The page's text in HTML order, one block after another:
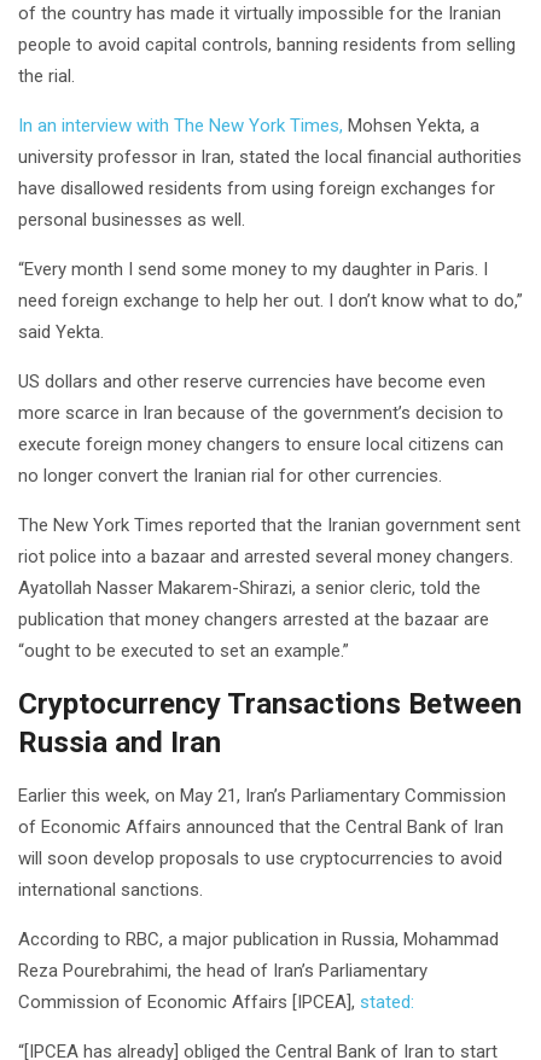
of the country has made it virtually impossible for the Iranian
people to avoid capital controls, banning residents from selling
the rial.
In an interview with The New York Times, Mohsen Yekta, a
university professor in Iran, stated the local financial authorities
have disallowed residents from using foreign exchanges for
personal businesses as well.
“Every month I send some money to my daughter in Paris. I
need foreign exchange to help her out. I don’t know what to do,”
said Yekta.
US dollars and other reserve currencies have become even
more scarce in Iran because of the government’s decision to
execute foreign money changers to ensure local citizens can
no longer convert the Iranian rial for other currencies.
The New York Times reported that the Iranian government sent
riot police into a bazaar and arrested several money changers.
Ayatollah Nasser Makarem-Shirazi, a senior cleric, told the
publication that money changers arrested at the bazaar are
“ought to be executed to set an example.”
Cryptocurrency Transactions Between
Russia and Iran
Earlier this week, on May 21, Iran’s Parliamentary Commission
of Economic Affairs announced that the Central Bank of Iran
will soon develop proposals to use cryptocurrencies to avoid
international sanctions.
According to RBC, a major publication in Russia, Mohammad
Reza Pourebrahimi, the head of Iran’s Parliamentary
Commission of Economic Affairs [IPCEA], stated:
“[IPCEA has already] obliged the Central Bank of Iran to start